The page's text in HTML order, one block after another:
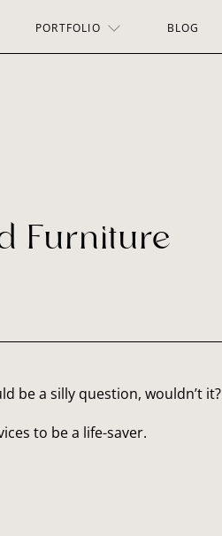
BLOG
PORTFOLIO
Furniture
be a silly question, wouldn’t it?
to be a life-saver.